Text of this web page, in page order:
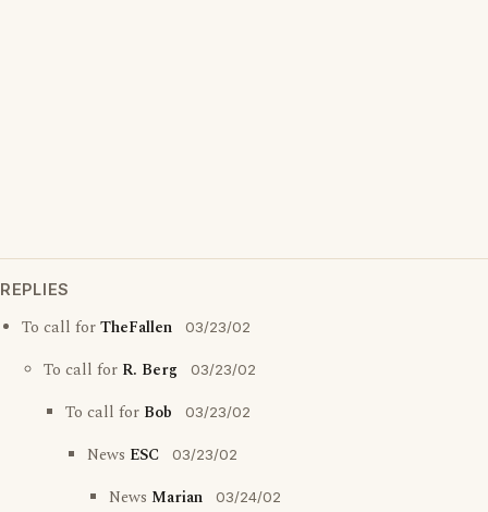
REPLIES
To call forTheFallen 03/23/02
To call for R. Berg 03/23/02
To call for Bob 03/23/02
News ESC 03/23/02
News Marian 03/24/02